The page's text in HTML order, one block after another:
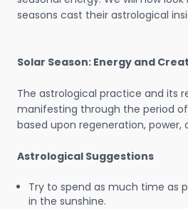
seasons cast their astrological
Solar Season: Energy and
The astrological practice and its
manifesting through the period
based upon regeneration, power,
Astrological Suggestions
Try to spend as much time as
in the sunshine.